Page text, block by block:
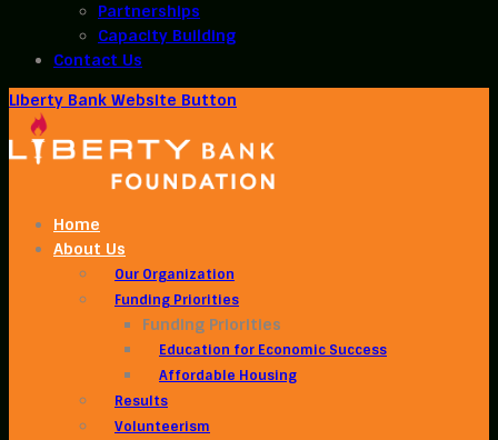
Partnerships
Capacity Building
Contact Us
Liberty Bank Website Button
Home
About Us
Our Organization
Funding Priorities
Funding Priorities
Education for Economic Success
Affordable Housing
Results
Volunteerism